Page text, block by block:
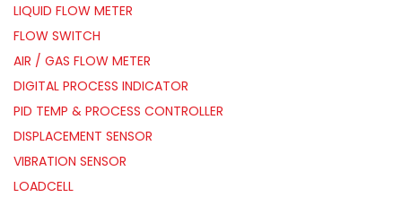
LIQUID FLOW METER
FLOW SWITCH
AIR / GAS FLOW METER
DIGITAL PROCESS INDICATOR
PID TEMP & PROCESS CONTROLLER
DISPLACEMENT SENSOR
VIBRATION SENSOR
LOADCELL